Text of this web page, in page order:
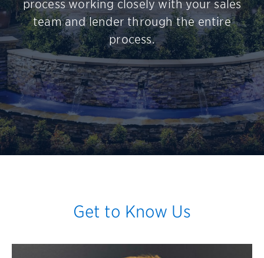
process working closely with your sales
team and lender through the entire
process.
Get to Know Us